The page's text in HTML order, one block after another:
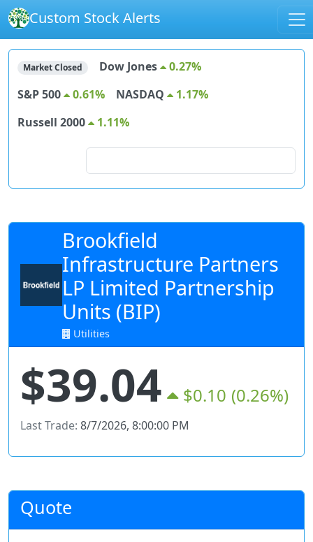
Custom Stock Alerts
Market Closed Dow Jones
0.27%
S&P 500
0.61% NASDAQ
1.17%
Russell 2000
1.11%
Brookfield
Infrastructure Partners
LP Limited Partnership
Units (BIP)
Utilities
$39.04 $0.10 (0.26%)
Last Trade: 8/7/2026, 8:00:00 PM
Quote